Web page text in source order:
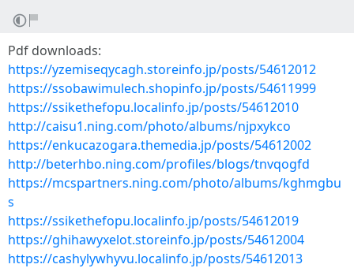
Pdf downloads:
https://yzemiseqycagh.storeinfo.jp/posts/54612012
https://ssobawimulech.shopinfo.jp/posts/54611999
https://ssikethefopu.localinfo.jp/posts/54612010
http://caisu1.ning.com/photo/albums/njpxykco
https://enkucazogara.themedia.jp/posts/54612002
http://beterhbo.ning.com/profiles/blogs/tnvqogfd
https://mcspartners.ning.com/photo/albums/kghmgbu
s
https://ssikethefopu.localinfo.jp/posts/54612019
https://ghihawyxelot.storeinfo.jp/posts/54612004
https://cashylywhyvu.localinfo.jp/posts/54612013